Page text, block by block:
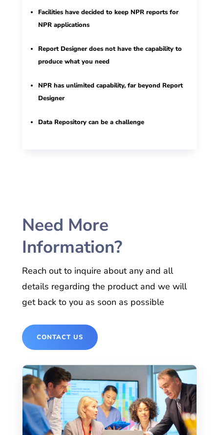
Facilities have decided to keep NPR reports for
NPR applications
Report Designer does not have the capability to
produce what you need
NPR has unlimited capability, far beyond Report
Designer
Data Repository can be a challenge
Need More
Information?
Reach out to inquire about any and all
details regarding the product and we will
get back to you as soon as possible
CONTACT US